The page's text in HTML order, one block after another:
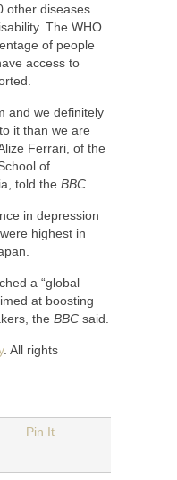
other diseases
The WHO
of people
access to
and we definitely
it than we are
Ferrari, of the
of
told the BBC
in depression
highest in
a “global
at boosting
the BBC said.
. All rights
Pin It